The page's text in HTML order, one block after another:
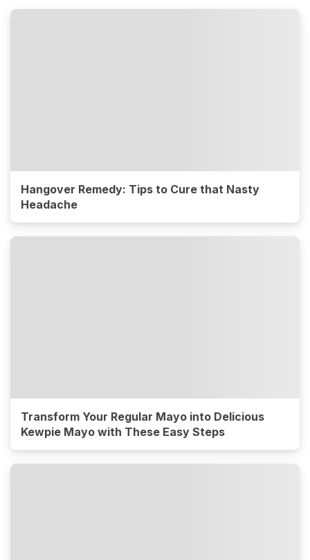
Hangover Remedy: Tips to Cure that Nasty
Headache
Transform Your Regular Mayo into Delicious
Kewpie Mayo with These Easy Steps